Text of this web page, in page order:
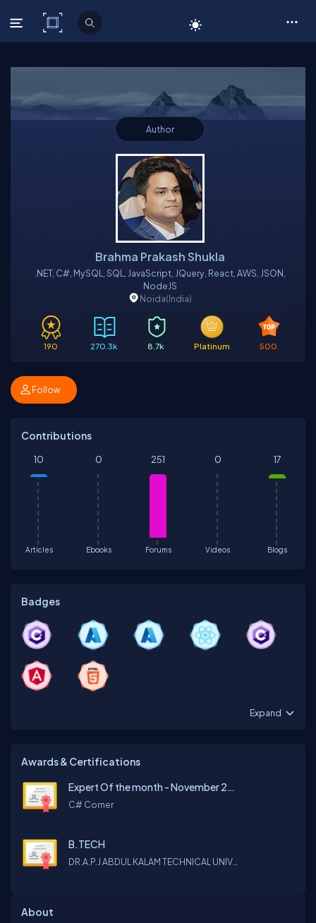
C# Corner
Author
Brahma Prakash Shukla
.NET, C#, MySQL, SQL, JavaScript, JQuery, React, AWS, JSON,
NodeJS
Noida(India)
190 270.3k 8.7k Platinum 500
Follow
Contributions
Articles
10
Ebooks
0
Forums
251
Videos
0
Blogs
17
Badges
Expand
Awards & Certifications
Expert Of the month - November 2022
C# Corner
B.TECH
About